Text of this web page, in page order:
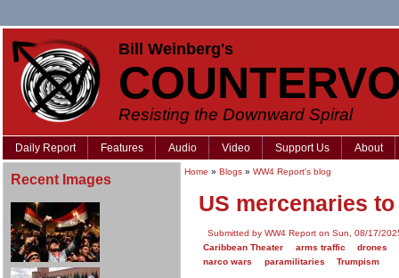
Bill Weinberg's
Resisting the Downward Spiral
Daily Report Features Audio Video Support Us About
Recent Images Home » Blogs » WW4 Report's blog
US mercenaries
Submitted by WW4 Report on Sun, 08/17/
Caribbean Theater
arms traffic
drones
narco wars
paramilitaries Trumpism